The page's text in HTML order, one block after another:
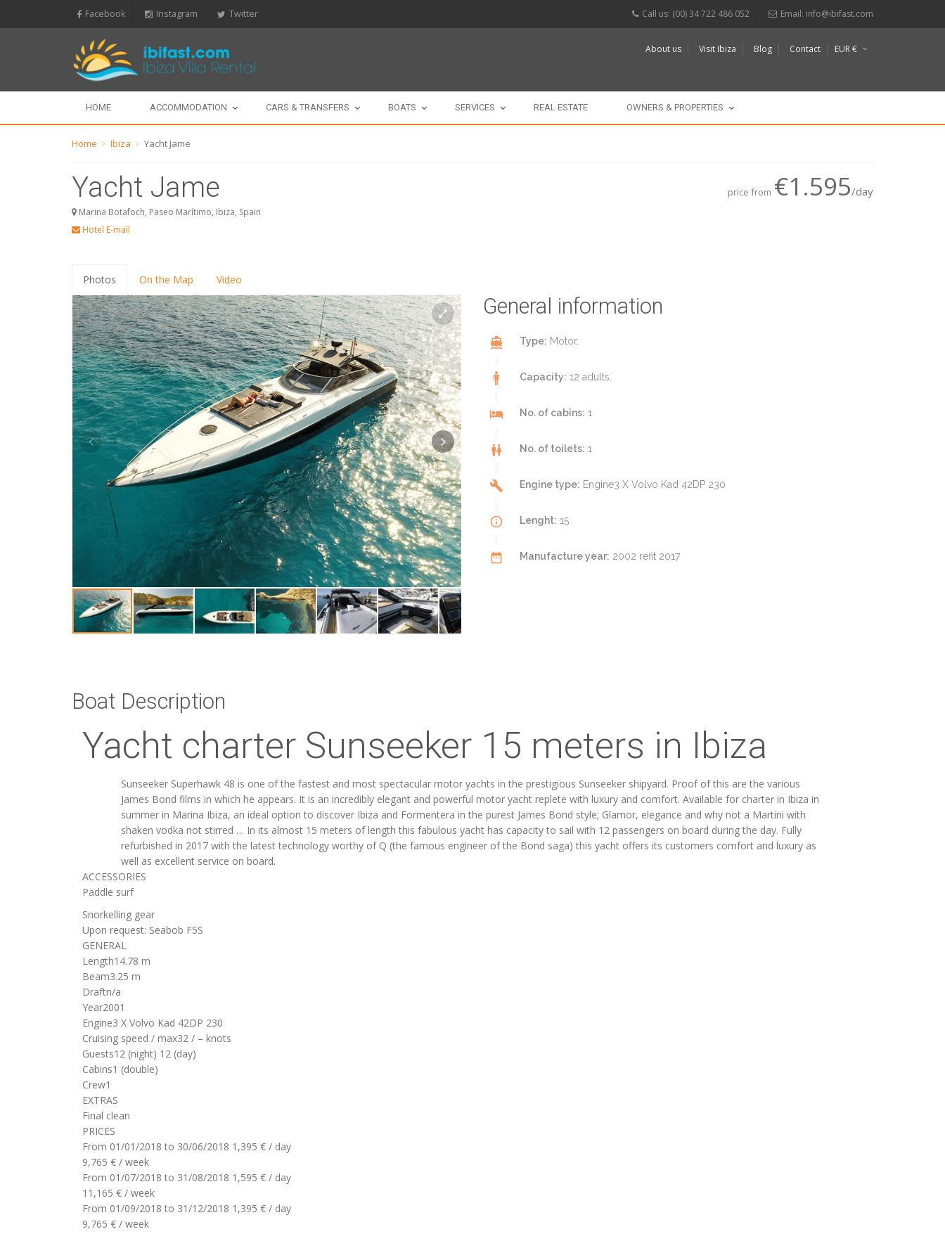
Facebook Instagram Twitter Call us: (00) 34 722 486 052 Email: info@ibifast.com
About us Visit Ibiza Blog Contact EUR €
HOME ACCOMMODATION CARS & TRANSFERS BOATS SERVICES REAL ESTATE OWNERS & PROPERTIES
Home Ibiza Yacht Jame
Yacht Jame
Marina Botafoch, Paseo Marítimo, Ibiza, Spain
Hotel E-mail
price from €1.595/day
Photos On the Map Video
General information
Type: Motor.
Capacity: 12 adults.
No. of cabins: 1
No. of toilets: 1
Engine type: Engine3 X Volvo Kad 42DP 230
Lenght: 15
Manufacture year: 2002 refit 2017
Boat Description
Yacht charter Sunseeker 15 meters in Ibiza
Sunseeker Superhawk 48 is one of the fastest and most spectacular motor yachts in the prestigious Sunseeker shipyard. Proof of this are the various
James Bond films in which he appears. It is an incredibly elegant and powerful motor yacht replete with luxury and comfort. Available for charter in Ibiza in
summer in Marina Ibiza, an ideal option to discover Ibiza and Formentera in the purest James Bond style; Glamor, elegance and why not a Martini with
shaken vodka not stirred … In its almost 15 meters of length this fabulous yacht has capacity to sail with 12 passengers on board during the day. Fully
refurbished in 2017 with the latest technology worthy of Q (the famous engineer of the Bond saga) this yacht offers its customers comfort and luxury as
well as excellent service on board.
ACCESSORIES
Paddle surf
Snorkelling gear
Upon request: Seabob F5S
GENERAL
Length14.78 m
Beam3.25 m
Draftn/a
Year2001
Engine3 X Volvo Kad 42DP 230
Cruising speed / max32 / – knots
Guests12 (night) 12 (day)
Cabins1 (double)
Crew1
EXTRAS
Final clean
PRICES
From 01/01/2018 to 30/06/2018 1,395 € / day
9,765 € / week
From 01/07/2018 to 31/08/2018 1,595 € / day
11,165 € / week
From 01/09/2018 to 31/12/2018 1,395 € / day
9,765 € / week